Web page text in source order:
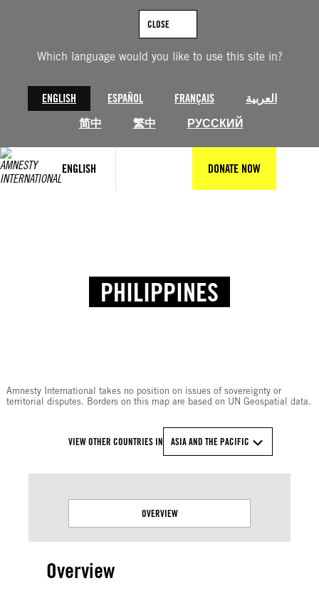
Which language would you like to use this site in?
ENGLISH ESPAÑOL FRANÇAIS
العربية
简中
繁中 РУССКИЙ
CLOSE
ENGLISH DONATE NOW
PHILIPPINES
Amnesty International takes no position on issues of sovereignty or
territorial disputes. Borders on this map are based on UN Geospatial data.
VIEW OTHER COUNTRIES IN ASIA AND THE PACIFIC
OVERVIEW
Overview